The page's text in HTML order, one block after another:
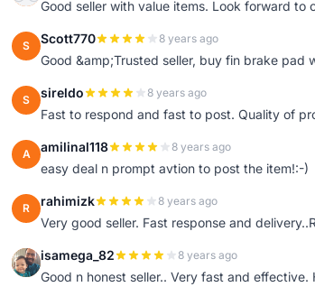
Good seller with value items. Look forward to
S Scott770 8 years ago
Good &amp;Trusted seller, buy fin brake pad
S sireldo 8 years ago
Fast to respond and fast to post. Quality of
A amilinal118 8 years ago
easy deal n prompt avtion to post the item!:-)
R rahimizk 8 years ago
Very good seller. Fast response and
I isamega_82 8 years ago
Good n honest seller.. Very fast and